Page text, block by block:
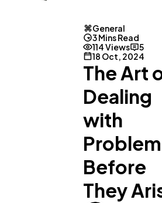
Digital Marketing
Content Marketing
General
3 Mins Read
114 Views
5
18 Oct, 2024
The Art
Dealing
with
Before
They